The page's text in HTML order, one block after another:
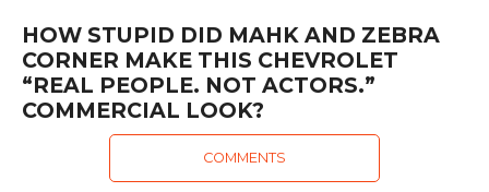
HOW STUPID DID MAHK AND ZEBRA
CORNER MAKE THIS CHEVROLET
“REAL PEOPLE. NOT ACTORS.”
COMMERCIAL LOOK?
COMMENTS